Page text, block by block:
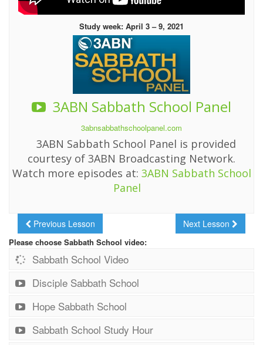
Study week: April 3 – 9, 2021
3ABN Sabbath School Panel
3abnsabbathschoolpanel.com
3ABN Sabbath School Panel is provided
courtesy of 3ABN Broadcasting Network.
Watch more episodes at: 3ABN Sabbath School
Panel
Previous Lesson Next Lesson
Please choose Sabbath School video:
Sabbath School Video
Disciple Sabbath School
Hope Sabbath School
Sabbath School Study Hour